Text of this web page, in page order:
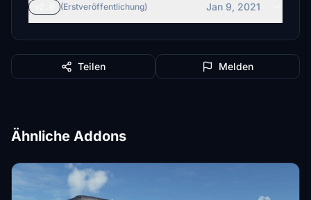
(Erstveröffentlichung) Jan 9, 2021
Teilen Melden
Ähnliche Addons